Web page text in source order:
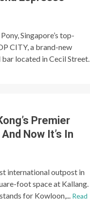
Singapore’s top-
CITY, a brand-new
located in Cecil Street.
Premier
Now It’s In
international outpost in
foot space at Kallang.
for Kowloon,... Read